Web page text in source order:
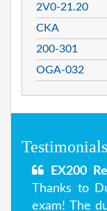
2V0-21.20
CKA
200-301
OGA-032
Testimonials
EX200
Thanks to
exam! The